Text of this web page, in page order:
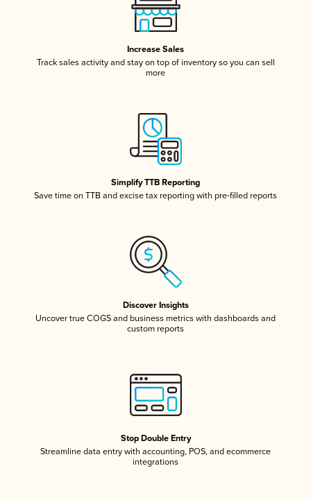
Increase Sales
Track sales activity and stay on top of inventory so you can sell
more
Simplify TTB Reporting
Save time on TTB and excise tax reporting with pre-filled reports
Discover Insights
Uncover true COGS and business metrics with dashboards and
custom reports
Stop Double Entry
Streamline data entry with accounting, POS, and ecommerce
integrations